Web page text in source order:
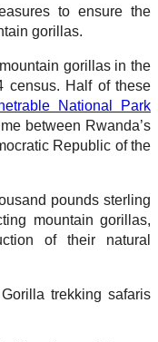
to ensure the
gorillas.
gorillas in the
census. Half of these
National Park
between Rwanda’s
Republic of the
pounds sterling
mountain gorillas,
of their natural